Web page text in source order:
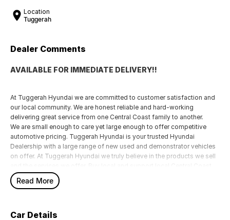
Location
Tuggerah
Dealer Comments
AVAILABLE FOR IMMEDIATE DELIVERY!!
At Tuggerah Hyundai we are committed to customer satisfaction and
our local community. We are honest reliable and hard-working
delivering great service from one Central Coast family to another.
We are small enough to care yet large enough to offer competitive
automotive pricing. Tuggerah Hyundai is your trusted Hyundai
Dealership with a large range of new used and demonstrator vehicles
on offer. At Tuggerah Hyundai we truly believe in the products we sell
family businesses like Tuggerah Hyundai.
Read More
Car Details